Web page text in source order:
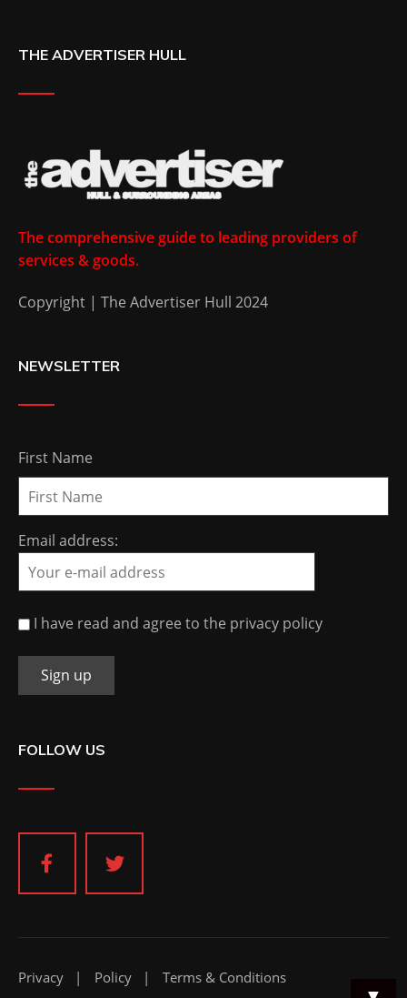
THE ADVERTISER HULL
The comprehensive guide to leading providers of
services & goods.
Copyright | The Advertiser Hull 2024
NEWSLETTER
First Name
Email address:
I have read and agree to the privacy policy
FOLLOW US
Privacy Policy Terms & Conditions